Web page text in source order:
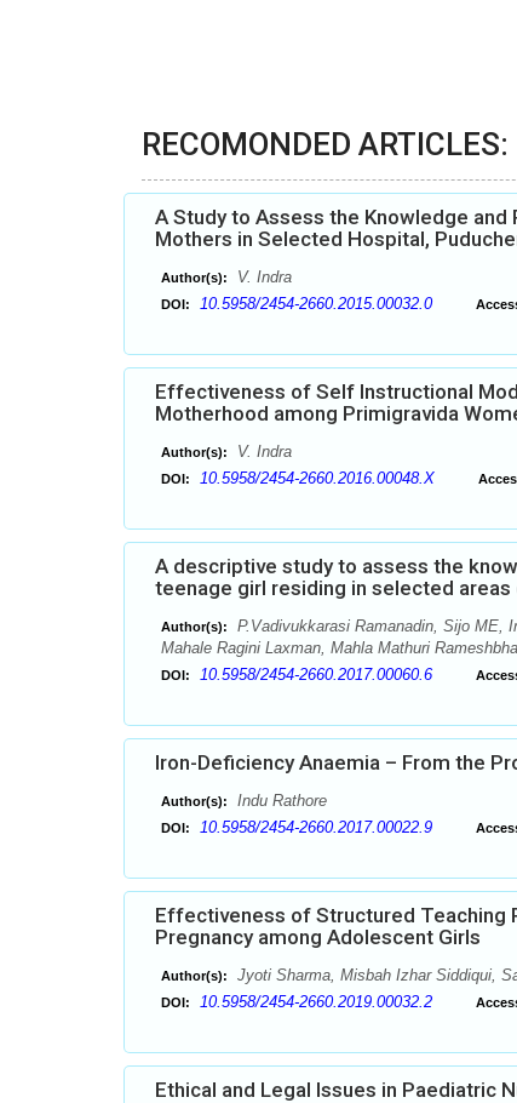
RECOMONDED ARTICLES:
A Study to Assess the Knowledge
Mothers in Selected Hospital,
Author(s): V. Indra
DOI: 10.5958/2454-2660.2015.00032.0
Effectiveness of Self Instructional
Motherhood among Primigravida
Author(s): V. Indra
DOI: 10.5958/2454-2660.2016.00048.X
A descriptive study to assess the
teenage girl residing in selected areas
Author(s):
P.Vadivukkarasi Ramanadin, Sijo ME,
Mahale Ragini Laxman, Mahla Mathuri
DOI: 10.5958/2454-2660.2017.00060.6
Iron-Deficiency Anaemia – From the
Author(s): Indu Rathore
DOI: 10.5958/2454-2660.2017.00022.9
Effectiveness of Structured Teaching
Pregnancy among Adolescent Girls
Author(s): Jyoti Sharma, Misbah Izhar Siddiqui,
DOI: 10.5958/2454-2660.2019.00032.2
Ethical and Legal Issues in Paediatric